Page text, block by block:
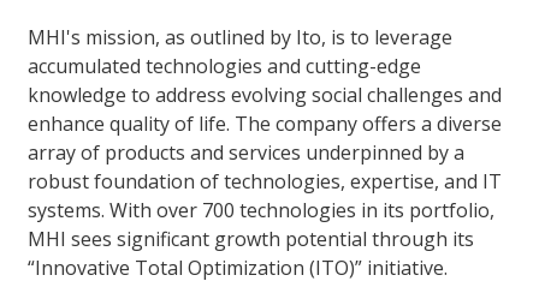
MHI's mission, as outlined by Ito, is to leverage
accumulated technologies and cutting-edge
knowledge to address evolving social challenges and
enhance quality of life. The company offers a diverse
array of products and services underpinned by a
robust foundation of technologies, expertise, and IT
systems. With over 700 technologies in its portfolio,
MHI sees significant growth potential through its
“Innovative Total Optimization (ITO)” initiative.